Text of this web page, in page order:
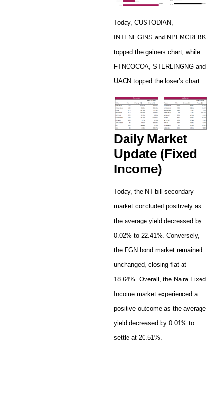
Today, CUSTODIAN,
INTENEGINS and NPFMCRFBK
topped the gainers chart, while
FTNCOCOA, STERLINGNG and
UACN topped the loser’s chart.
Daily Market
Update (Fixed
Income)
Today, the NT-bill secondary
market concluded positively as
the average yield decreased by
0.02% to 22.41%. Conversely,
the FGN bond market remained
unchanged, closing flat at
18.64%. Overall, the Naira Fixed
Income market experienced a
positive outcome as the average
yield decreased by 0.01% to
settle at 20.51%.